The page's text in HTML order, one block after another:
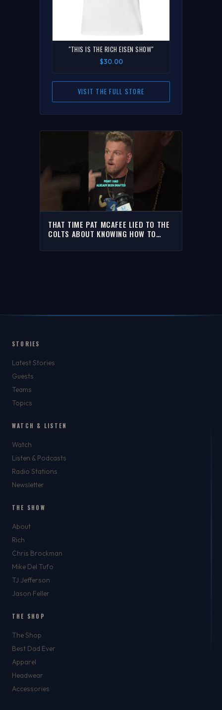
THAT TIME PAT MCAFEE LIED TO THE
COLTS ABOUT KNOWING HOW TO
"THIS IS THE RICH EISEN SHOW"
$30.00
VISIT THE FULL STORE
STORIES
Latest Stories
Guests
Teams
Topics
WATCH & LISTEN
Watch
Listen & Podcasts
Radio Stations
Newsletter
THE SHOW
About
Rich
Chris Brockman
Mike Del Tufo
TJ Jefferson
Jason Feller
THE SHOP
The Shop
Best Dad Ever
Apparel
Headwear
Accessories